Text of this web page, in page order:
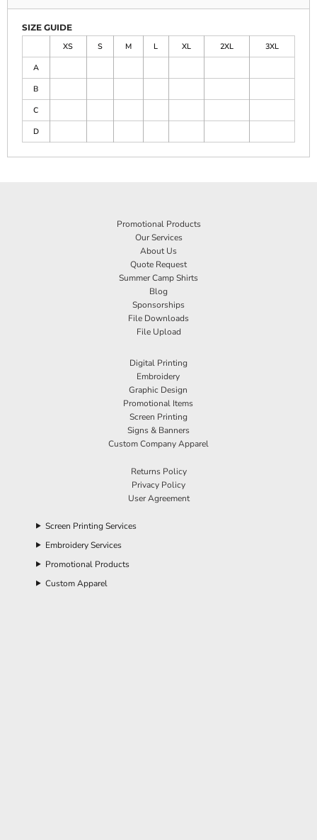
SIZE GUIDE
XS
S M L XL 2XL
3XL
A
B
C
D
Promotional Products
Our Services
About Us
Quote Request
Summer Camp Shirts
Blog
Sponsorships
File Downloads
File Upload
Digital Printing
Embroidery
Graphic Design
Promotional Items
Screen Printing
Signs & Banners
Custom Company Apparel
Returns Policy
Privacy Policy
User Agreement
Screen Printing Services
Embroidery Services
Promotional Products
Custom Apparel